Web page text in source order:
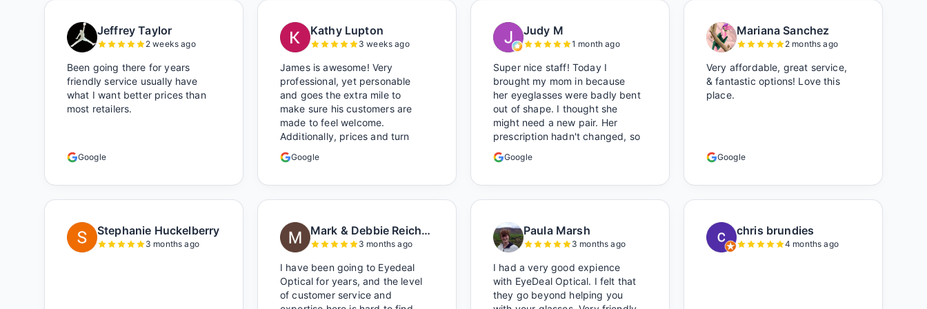
Jeffrey Taylor
2 weeks ago
Been going there for years
friendly service usually have
what I want better prices than
most retailers.
Google
Kathy Lupton
3 weeks ago
James is awesome! Very
professional, yet personable
and goes the extra mile to
make sure his customers are
made to feel welcome.
Additionally, prices and turn
around time to get glasses are
certainly better than the chains.
Google
Judy M
1 month ago
Super nice staff! Today I
brought my mom in because
her eyeglasses were badly bent
out of shape. I thought she
might need a new pair. Her
prescription hadn't changed, so
I brought her in. The man who
has worked there a good while
like he was the only one there)
and there was no charge.
glasses there multiple times
too. Great place, very fair
prices too.
Google
Mariana Sanchez
2 months ago
Very affordable, great service,
& fantastic options! Love this
place.
Google
Stephanie Huckelberry
3 months ago
Mark & Debbie Reichardt
3 months ago
I have been going to Eyedeal
Optical for years, and the level
of customer service and
Paula Marsh
3 months ago
I had a very good expience
with EyeDeal Optical. I felt that
they go beyond helping you
chris brundies
4 months ago